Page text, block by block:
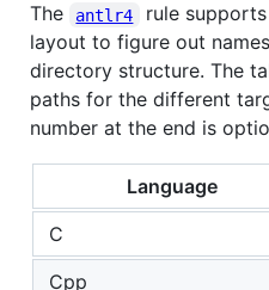
The antlr4
rule
layout to figure out
directory structure. The
paths for the different
number at the end is
Language
C
Cpp